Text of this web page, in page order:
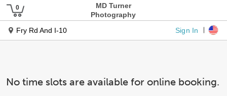
MD Turner
Photography
Fry Rd And I-10
Sign In
No time slots are available for online booking.